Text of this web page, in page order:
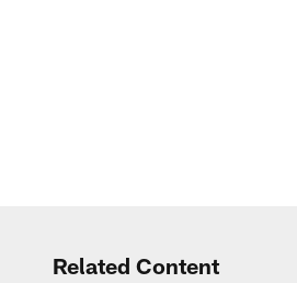
Related Content